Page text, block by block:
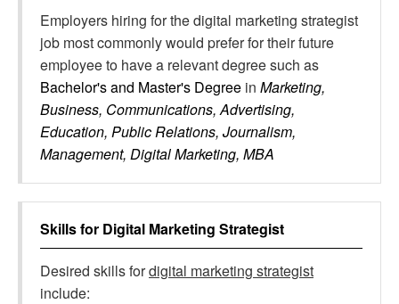
Employers hiring for the digital marketing strategist
job most commonly would prefer for their future
employee to have a relevant degree such as
Bachelor's and Master's Degree in Marketing,
Business, Communications, Advertising,
Education, Public Relations, Journalism,
Management, Digital Marketing, MBA
Skills for Digital Marketing Strategist
Desired skills fordigital marketing strategist
include: